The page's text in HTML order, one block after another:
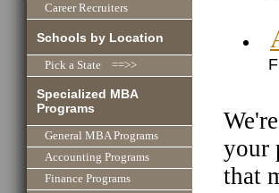
Career Recruiters
Schools by Location
Pick a State ==>>
Specialized MBA
Programs
General MBA Programs
Accounting Programs
Finance Programs
your
that